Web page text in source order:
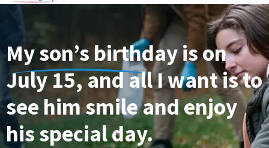
My son’s birthday is on
July 15, and all I want is to
see him smile and enjoy
his special day.